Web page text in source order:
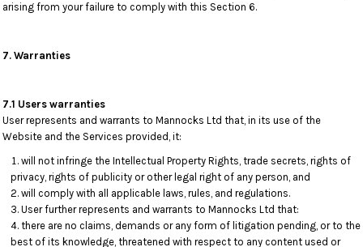
arising from your failure to comply with this Section 6.
7. Warranties
7.1 Users warranties
User represents and warrants to Mannocks Ltd that, in its use of the
Website and the Services provided, it:
will not infringe the Intellectual Property Rights, trade secrets, rights of
privacy, rights of publicity or other legal right of any person, and
will comply with all applicable laws, rules, and regulations.
User further represents and warrants to Mannocks Ltd that:
there are no claims, demands or any form of litigation pending, or to the
best of its knowledge, threatened with respect to any content used or